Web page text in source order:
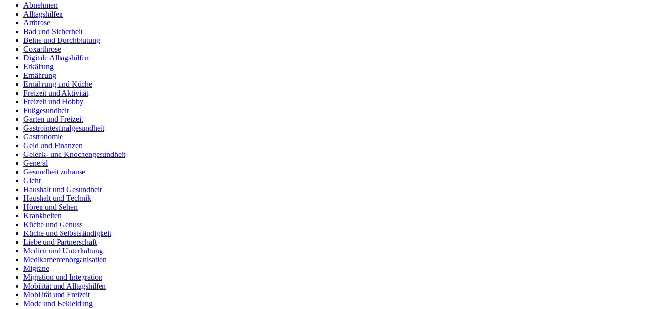
Abnehmen
Alltagshilfen
Arthrose
Bad und Sicherheit
Beine und Durchblutung
Coxarthrose
Digitale Alltagshilfen
Erkältung
Ernährung
Ernährung und Küche
Freizeit und Aktivität
Freizeit und Hobby
Fußgesundheit
Garten und Freizeit
Gastrointestinalgesundheit
Gastronomie
Geld und Finanzen
Gelenk- und Knochengesundheit
General
Gesundheit zuhause
Gicht
Haushalt und Gesundheit
Haushalt und Technik
Hören und Sehen
Krankheiten
Küche und Genuss
Küche und Selbstständigkeit
Liebe und Partnerschaft
Medien und Unterhaltung
Medikamentenorganisation
Migräne
Migration und Integration
Mobilität und Alltagshilfen
Mobilität und Freizeit
Mode und Bekleidung